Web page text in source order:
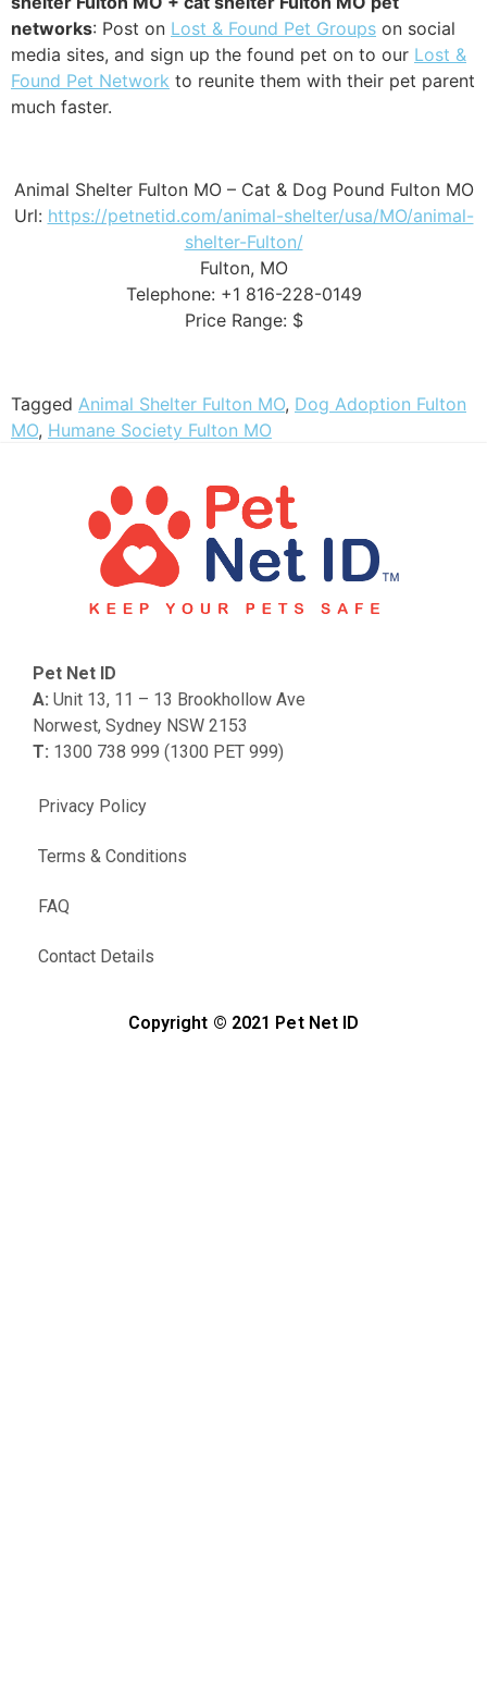
networks: Post on Lost & Found Pet Groups on social
media sites, and sign up the found pet on to our Lost &
Found Pet Network to reunite them with their pet parent
much faster.
Animal Shelter Fulton MO – Cat & Dog Pound Fulton MO
Url: https://petnetid.com/animal-shelter/usa/MO/animal-
shelter-Fulton/
Fulton, MO
Telephone: +1 816-228-0149
Price Range: $
Tagged Animal Shelter Fulton MO, Dog Adoption Fulton
MO, Humane Society Fulton MO
FAQ
Contact Details
Privacy Policy
Terms & Conditions
Pet Net ID
A: Unit 13, 11 – 13 Brookhollow Ave
Norwest, Sydney NSW 2153
T: 1300 738 999 (1300 PET 999)
Copyright © 2021 Pet Net ID